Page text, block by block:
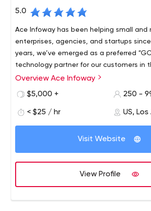
5.0
Ace Infoway has been helping small and
enterprises, agencies, and startups since
years, we’ve emerged as a preferred
technology partner for our customers in
transformation journey.
Overview Ace Infoway
$5,000 +
250 -
< $25 / hr US,
Visit Website
View Profile